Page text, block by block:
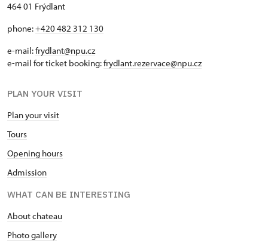
464 01 Frýdlant
phone:+420 482 312 130
e-mail:frydlant@npu.cz
e-mail for ticket booking:frydlant.rezervace@npu.cz
PLAN YOUR VISIT
Plan your visit
Tours
Opening hours
Admission
WHAT CAN BE INTERESTING
About chateau
Photo gallery